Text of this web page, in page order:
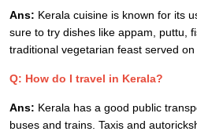
Ans: Kerala cuisine is known for its
sure to try dishes like appam, puttu,
traditional vegetarian feast served on
Q: How do I travel in Kerala?
Ans: Kerala has a good public
buses and trains. Taxis and